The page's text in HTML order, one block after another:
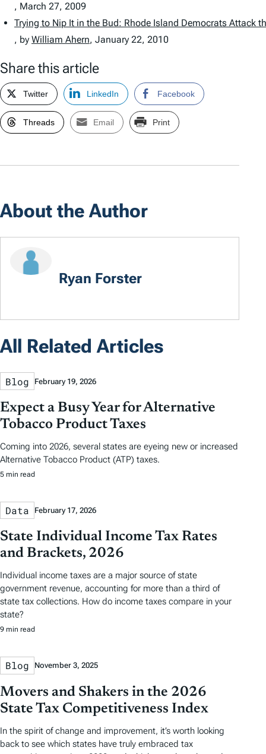
, March 27, 2009
Trying to Nip It in the Bud: Rhode Island Democrats Attack
, by William Ahern, January 22, 2010
Share this article
Twitter LinkedIn Facebook
Threads Email Print
About the Author
Ryan Forster
All Related Articles
Blog February 19, 2026
Expect a Busy Year for Alternative
Tobacco Product Taxes
Coming into 2026, several states are eyeing new or increased
Alternative Tobacco Product (ATP) taxes.
5 min read
Data February 17, 2026
State Individual Income Tax Rates
and Brackets, 2026
Individual income taxes are a major source of state
government revenue, accounting for more than a third of
state tax collections. How do income taxes compare in your
state?
9 min read
Blog November 3, 2025
Movers and Shakers in the 2026
State Tax Competitiveness Index
In the spirit of change and improvement, it’s worth looking
back to see which states have truly embraced tax